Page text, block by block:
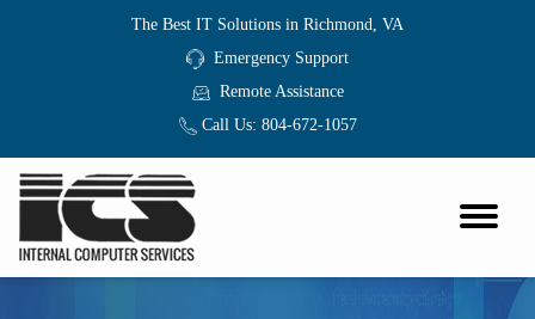
The Best IT Solutions in Richmond, VA
Emergency Support
Remote Assistance
Call Us: 804-672-1057